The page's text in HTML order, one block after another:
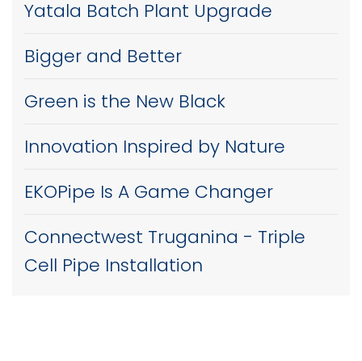
Yatala Batch Plant Upgrade
Bigger and Better
Green is the New Black
Innovation Inspired by Nature
EKOPipe Is A Game Changer
Connectwest Truganina - Triple
Cell Pipe Installation